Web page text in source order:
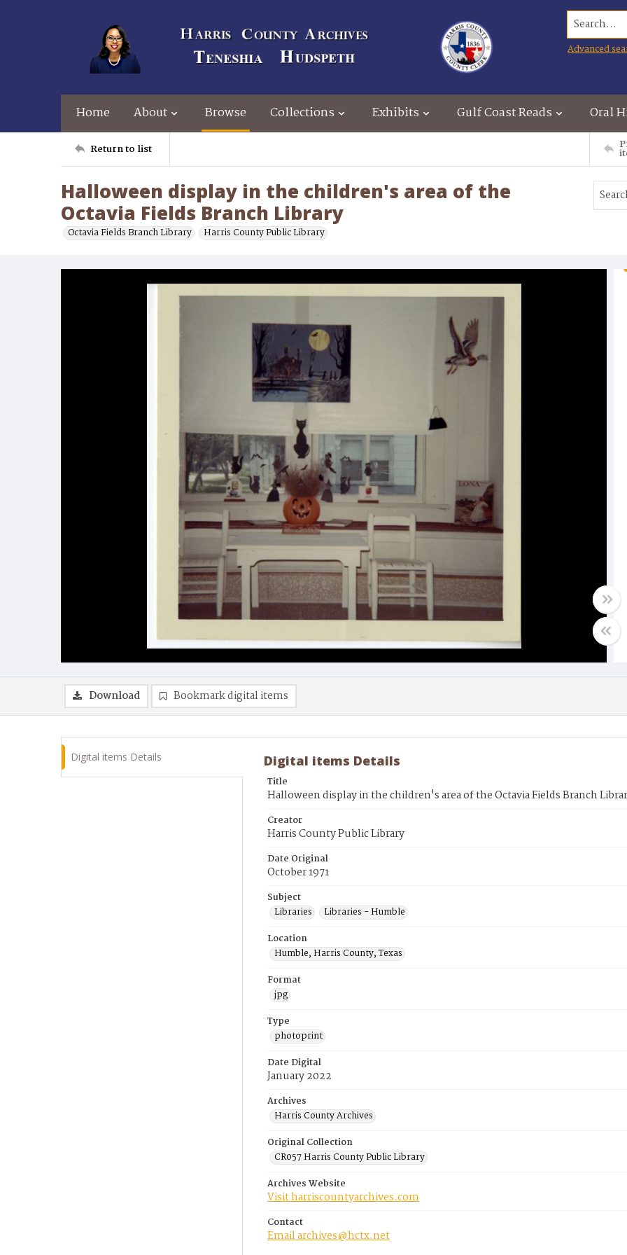
Search...
Advanced
Home About Browse Collections Exhibits Gulf Coast Reads Oral
Return to list
Halloween display in the children's area of the
Octavia Fields Branch Library
Octavia Fields Branch Library Harris County Public Library
Download Bookmark digital items
Digital items Details Digital items Details
Title
Halloween display in the children's area of the Octavia Fields Branch
Creator
Harris County Public Library
Date Original
October 1971
Subject
Libraries
Libraries - Humble
Location
Humble, Harris County, Texas
Format
jpg
Type
photoprint
Date Digital
January 2022
Archives
Harris County Archives
Original Collection
CR057 Harris County Public Library
Archives Website
Visit harriscountyarchives.com
Contact
Email archives@hctx.net